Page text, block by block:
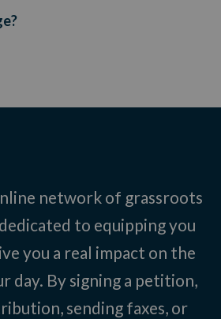
network of grassroots
to equipping you
you a real impact on the
day. By signing a petition,
sending faxes, or